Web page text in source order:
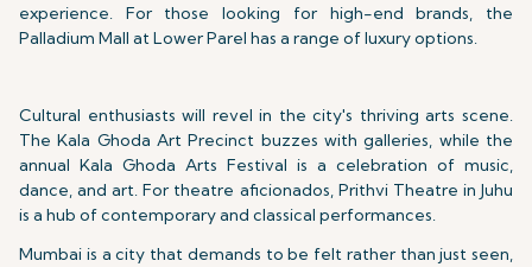
experience. For those looking for high-end brands, the
Palladium Mall at Lower Parel has a range of luxury options.
Cultural enthusiasts will revel in the city's thriving arts scene.
The Kala Ghoda Art Precinct buzzes with galleries, while the
annual Kala Ghoda Arts Festival is a celebration of music,
dance, and art. For theatre aficionados, Prithvi Theatre in Juhu
is a hub of contemporary and classical performances.
Mumbai is a city that demands to be felt rather than just seen,